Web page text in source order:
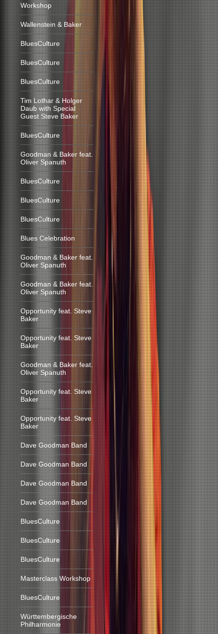
Workshop
Wallenstein & Baker
BluesCulture
BluesCulture
BluesCulture
Tim Lothar & Holger
Daub with Special
Guest Steve Baker
BluesCulture
Goodman & Baker feat.
Oliver Spanuth
BluesCulture
BluesCulture
BluesCulture
Blues Celebration
Goodman & Baker feat.
Oliver Spanuth
Goodman & Baker feat.
Oliver Spanuth
Opportunity feat. Steve
Baker
Opportunity feat. Steve
Baker
Goodman & Baker feat.
Oliver Spanuth
Opportunity feat. Steve
Baker
Opportunity feat. Steve
Baker
Dave Goodman Band
Dave Goodman Band
Dave Goodman Band
Dave Goodman Band
BluesCulture
BluesCulture
BluesCulture
Masterclass Workshop
BluesCulture
Württembergische
Philharmonie